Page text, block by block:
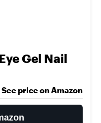
Gel Nail
See price on Amazon